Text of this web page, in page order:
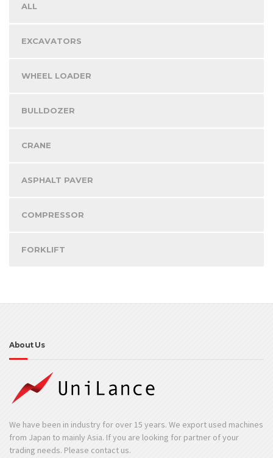
ALL
EXCAVATORS
WHEEL LOADER
BULLDOZER
CRANE
ASPHALT PAVER
COMPRESSOR
FORKLIFT
About Us
We have been in industry for over 15 years. We export used machines
from Japan to mainly Asia. If you are looking for partner of your
trading needs. Please contact us.